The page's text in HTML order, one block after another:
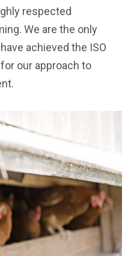
respected
We are the only
achieved the ISO
our approach to